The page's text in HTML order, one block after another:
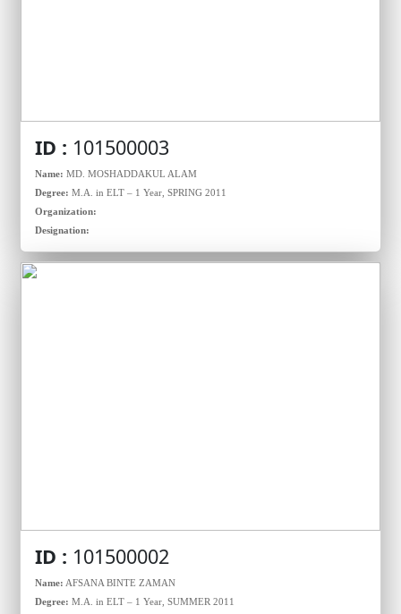
ID : 101500003
Name: MD. MOSHADDAKUL ALAM
Degree: M.A. in ELT – 1 Year, SPRING 2011
Organization:
Designation:
ID : 101500002
Name: AFSANA BINTE ZAMAN
Degree: M.A. in ELT – 1 Year, SUMMER 2011